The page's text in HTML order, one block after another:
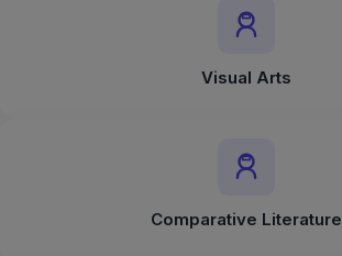
Visual Arts
Comparative Literature